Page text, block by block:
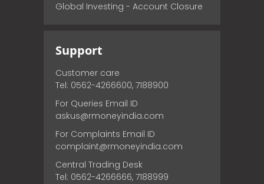
Global Investing - Account Closure
Support
Customer care
Tel: 0562-4266600, 7188900
For Queries Email ID
askus@rmoneyindia.com
For Complaints Email ID
complaint@rmoneyindia.com
Central Trading Desk
Tel: 0562-4266666, 7188999